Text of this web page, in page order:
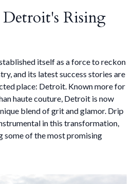
Rising
itself as a force to reckon
and its latest success stories are
place: Detroit. Known more for
haute couture, Detroit is now
blend of grit and glamor. Drip
in this transformation,
some of the most promising